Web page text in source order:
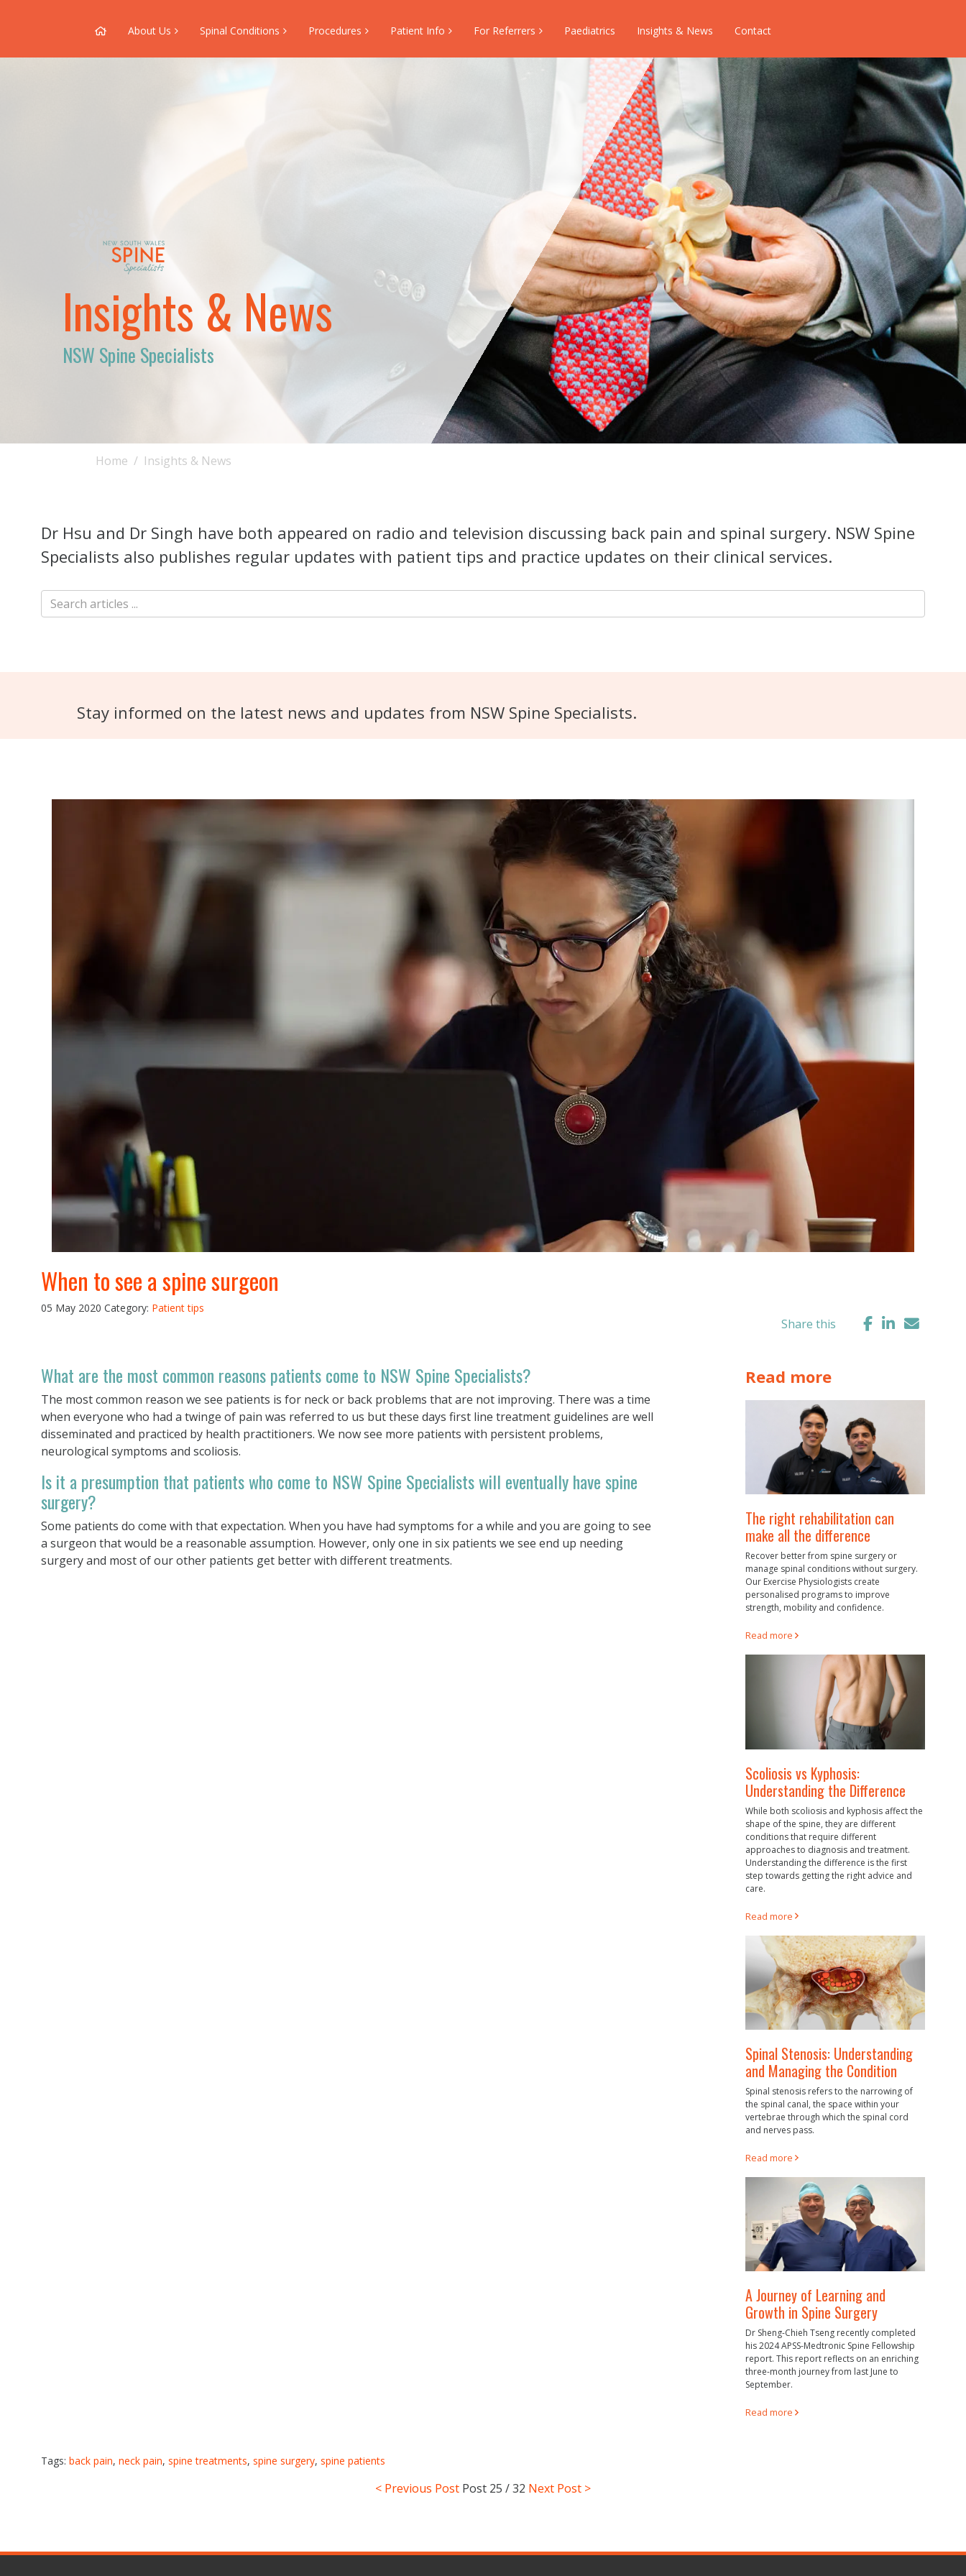
About Us Spinal Conditions Procedures Patient Info For Referrers Paediatrics Insights & News Contact
Insights & News
NSW Spine Specialists
Home Insights & News
Dr Hsu and Dr Singh have both appeared on radio and television discussing back pain and spinal surgery. NSW Spine
Specialists also publishes regular updates with patient tips and practice updates on their clinical services.
Stay informed on the latest news and updates from NSW Spine Specialists.
When to see a spine surgeon
05 May 2020 Category: Patient tips
Share this
What are the most common reasons patients come to NSW Spine Specialists?
The most common reason we see patients is for neck or back problems that are not improving. There was a time
when everyone who had a twinge of pain was referred to us but these days first line treatment guidelines are well
disseminated and practiced by health practitioners. We now see more patients with persistent problems,
neurological symptoms and scoliosis.
Is it a presumption that patients who come to NSW Spine Specialists will eventually have spine
surgery?
Some patients do come with that expectation. When you have had symptoms for a while and you are going to see
a surgeon that would be a reasonable assumption. However, only one in six patients we see end up needing
surgery and most of our other patients get better with different treatments.
Read more
The right rehabilitation can
make all the difference
Recover better from spine surgery or
manage spinal conditions without surgery.
Our Exercise Physiologists create
personalised programs to improve
strength, mobility and confidence.
Read more
Scoliosis vs Kyphosis:
Understanding the Difference
While both scoliosis and kyphosis affect the
shape of the spine, they are different
conditions that require different
approaches to diagnosis and treatment.
Understanding the difference is the first
step towards getting the right advice and
care.
Read more
Spinal Stenosis: Understanding
and Managing the Condition
Spinal stenosis refers to the narrowing of
the spinal canal, the space within your
vertebrae through which the spinal cord
and nerves pass.
Read more
A Journey of Learning and
Growth in Spine Surgery
Dr Sheng-Chieh Tseng recently completed
his 2024 APSS-Medtronic Spine Fellowship
report. This report reflects on an enriching
three-month journey from last June to
September.
Read more
Tags: back pain, neck pain, spine treatments, spine surgery, spine patients
< Previous Post Post 25 / 32 Next Post >